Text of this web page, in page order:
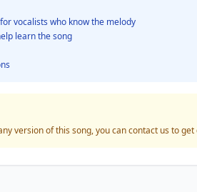
vocalists who know the melody
learn the song
version of this song, you can contact us to